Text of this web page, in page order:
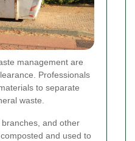
management are
Professionals
to separate
waste.
branches, and other
and used to